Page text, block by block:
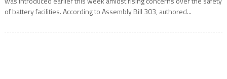
of battery facilities. According to Assembly Bill 303, authored...